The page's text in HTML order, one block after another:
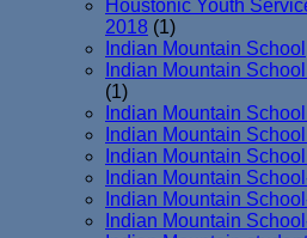
Houstonic Youth
2018 (1)
Indian Mountain School
Indian Mountain
(1)
Indian Mountain
Indian Mountain
Indian Mountain
Indian Mountain
Indian Mountain
Indian Mountain